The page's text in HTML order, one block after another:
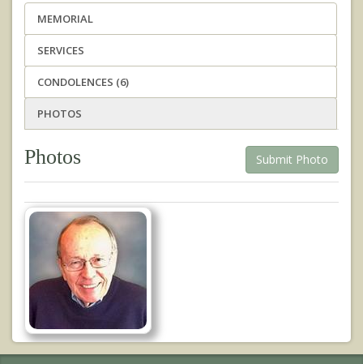
MEMORIAL
SERVICES
CONDOLENCES (6)
PHOTOS
Submit Photo
Photos